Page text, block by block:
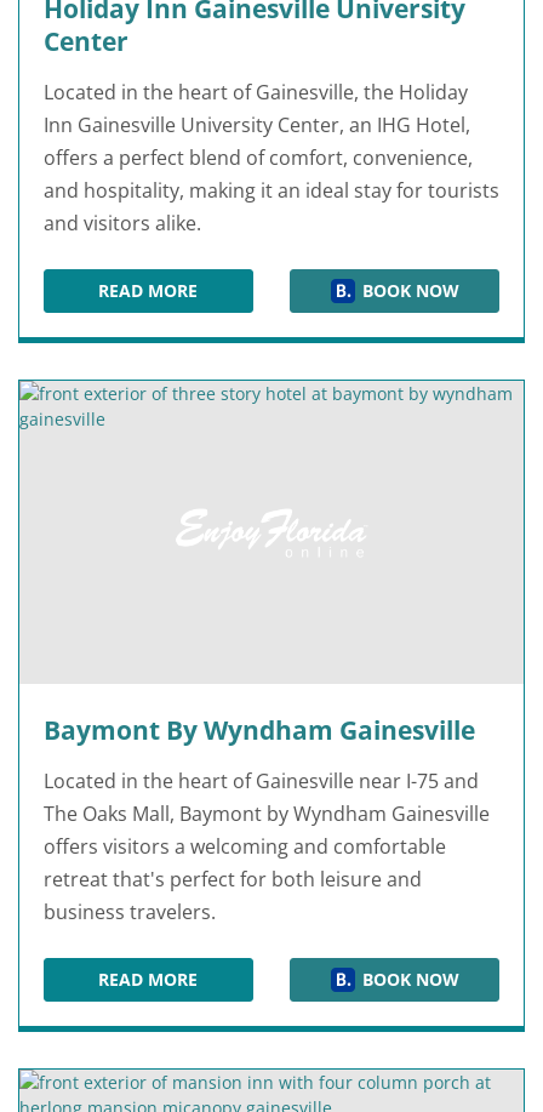
Holiday Inn Gainesville University
Center
Located in the heart of Gainesville, the Holiday
Inn Gainesville University Center, an IHG Hotel,
offers a perfect blend of comfort, convenience,
and hospitality, making it an ideal stay for tourists
and visitors alike.
READ MOREHOLIDAY INN GAINESVILLE UNIVERSITY
BOOK NOW
Baymont By Wyndham Gainesville
Located in the heart of Gainesville near I-75 and
The Oaks Mall, Baymont by Wyndham Gainesville
offers visitors a welcoming and comfortable
retreat that's perfect for both leisure and
business travelers.
READ MOREBAYMONT BY WYNDHAM GAINESVILLE
BOOK NOW